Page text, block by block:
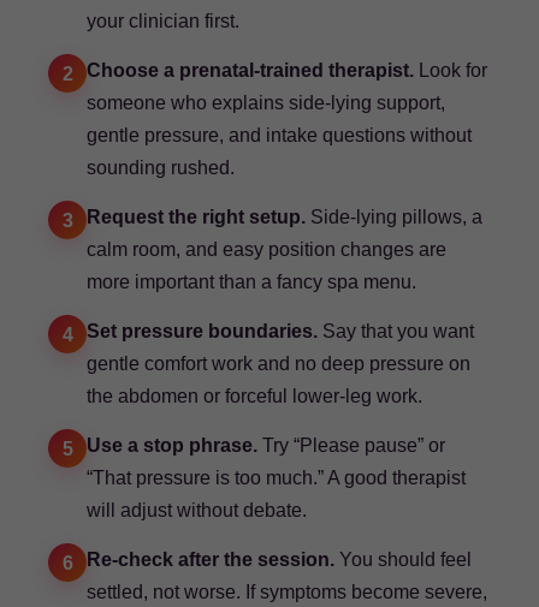
your clinician first.
2 Choose a prenatal-trained therapist. Look for
someone who explains side-lying support,
gentle pressure, and intake questions without
sounding rushed.
3 Request the right setup. Side-lying pillows, a
calm room, and easy position changes are
more important than a fancy spa menu.
4 Set pressure boundaries. Say that you want
gentle comfort work and no deep pressure on
the abdomen or forceful lower-leg work.
5 Use a stop phrase. Try “Please pause” or
“That pressure is too much.” A good therapist
will adjust without debate.
6 Re-check after the session. You should feel
settled, not worse. If symptoms become severe,